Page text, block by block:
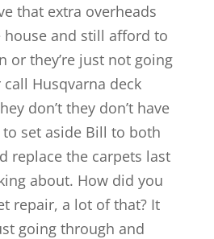
that extra overheads
house and still afford to
or they’re just not going
Husqvarna deck
don’t they don’t have
set aside Bill to both
replace the carpets last
about. How did you
repair, a lot of that? It
going through and